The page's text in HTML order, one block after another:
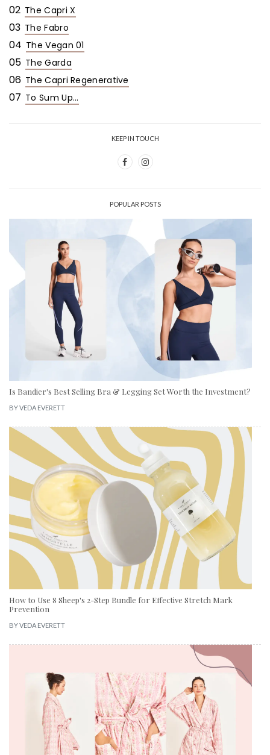
02 The Capri X
03 The Fabro
04 The Vegan 01
05 The Garda
06 The Capri Regenerative
07 To Sum Up...
KEEP IN TOUCH
POPULAR POSTS
Is Bandier's Best Selling Bra & Legging Set Worth the Investment?
BYVEDA EVERETT
How to Use 8 Sheep's 2-Step Bundle for Effective Stretch Mark
Prevention
BYVEDA EVERETT